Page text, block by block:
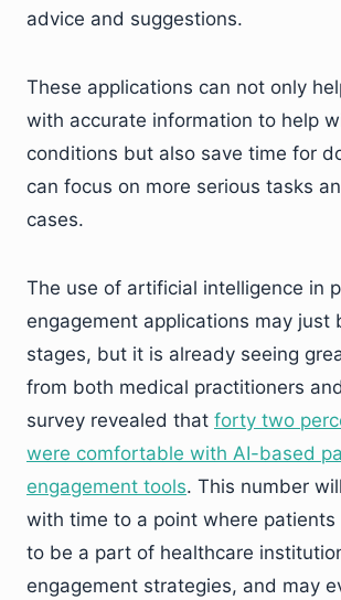
advice and suggestions.
These applications can not only
with accurate information to help
conditions but also save time for
can focus on more serious tasks
cases.
The use of artificial intelligence in
engagement applications may just
stages, but it is already seeing
from both medical practitioners
survey revealed that forty two
were comfortable with AI-based
engagement tools. This number
with time to a point where patients
to be a part of healthcare
engagement strategies, and may